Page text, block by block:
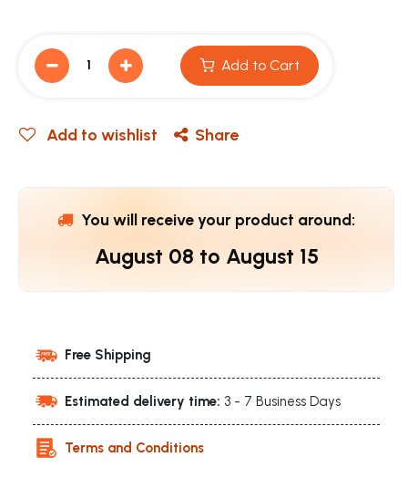
Add to Cart
Add to wishlist Share
You will receive your product around:
August 08 to August 15
Free Shipping
Estimated delivery time: 3 - 7 Business Days
Terms and Conditions